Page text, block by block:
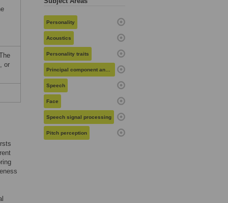
or
Personality
Acoustics
Personality traits
Principal component analysis
Speech
Face
Speech signal processing
Pitch perception